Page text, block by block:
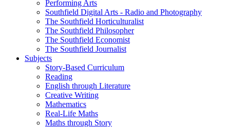
Performing Arts
Southfield Digital Arts - Radio and Photography
The Southfield Horticulturalist
The Southfield Philosopher
The Southfield Economist
The Southfield Journalist
Subjects
Story-Based Curriculum
Reading
English through Literature
Creative Writing
Mathematics
Real-Life Maths
Maths through Story